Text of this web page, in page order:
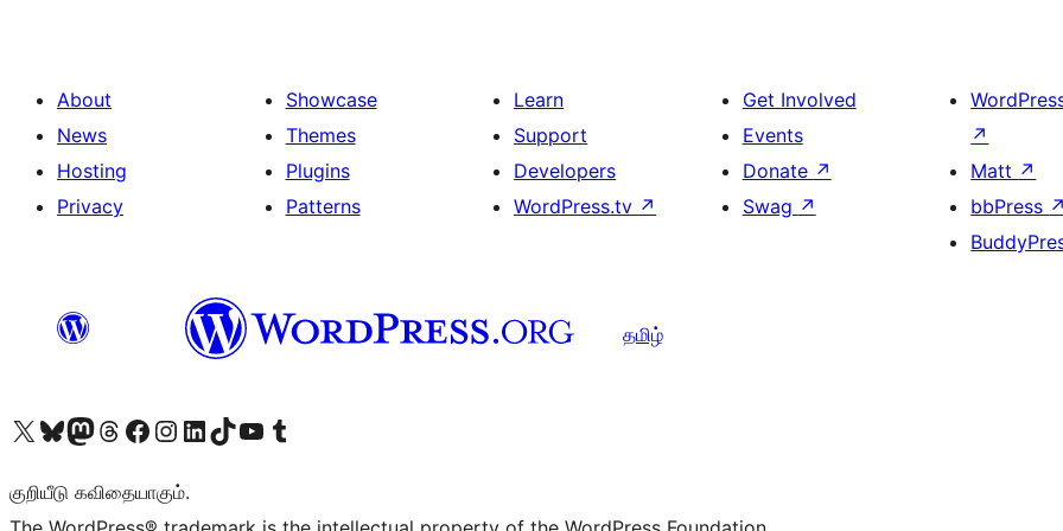
About
News
Hosting
Privacy
Showcase
Themes
Plugins
Patterns
Learn
Support
Developers
WordPress.tv ↗
Get Involved
Events
Donate ↗
Swag ↗
↗
Matt ↗
bbPress ↗
தமிழ்
Visit our X (formerly Twitter) account
Visit our Bluesky account
Visit our Mastodon account
Visit our Threads account
Visit our Facebook page
Visit our Instagram account
Visit our LinkedIn account
Visit our TikTok account
Visit our YouTube channel
Visit our Tumblr account
குறியீடு கவிதையாகும்.